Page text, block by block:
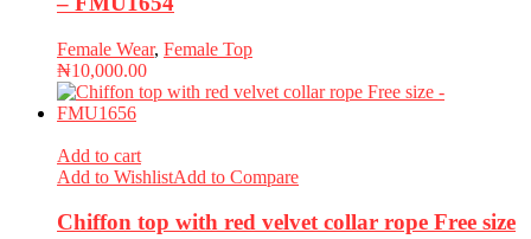
Female Wear, Female Top
₦10,000.00
Add to cart
Add to WishlistAdd to Compare
Chiffon top with red velvet collar rope Free size